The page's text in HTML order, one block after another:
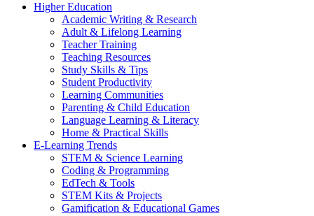
Higher Education
Academic Writing & Research
Adult & Lifelong Learning
Teacher Training
Teaching Resources
Study Skills & Tips
Student Productivity
Learning Communities
Parenting & Child Education
Language Learning & Literacy
Home & Practical Skills
E-Learning Trends
STEM & Science Learning
Coding & Programming
EdTech & Tools
STEM Kits & Projects
Gamification & Educational Games